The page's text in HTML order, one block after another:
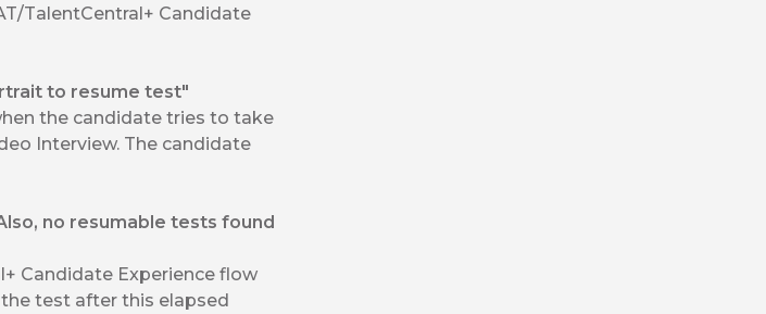
TalentCentral+ Candidate
to resume test"
the candidate tries to take
Interview. The candidate
no resumable tests found
Candidate Experience flow
test after this elapsed